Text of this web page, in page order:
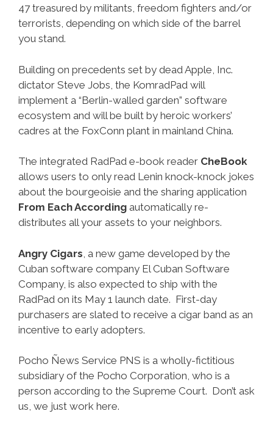
47 treasured by militants, freedom fighters and/or
terrorists, depending on which side of the barrel
you stand.
Building on precedents set by dead Apple, Inc.
dictator Steve Jobs, the KomradPad will
implement a “Berlin-walled garden” software
ecosystem and will be built by heroic workers’
cadres at the FoxConn plant in mainland China.
The integrated RadPad e-book reader CheBook
allows users to only read Lenin knock-knock jokes
about the bourgeoisie and the sharing application
From Each According automatically re-
distributes all your assets to your neighbors.
Angry Cigars , a new game developed by the
Cuban software company El Cuban Software
Company, is also expected to ship with the
RadPad on its May 1 launch date. First-day
purchasers are slated to receive a cigar band as an
incentive to early adopters.
Pocho Ñews Service PNS is a wholly-fictitious
subsidiary of the Pocho Corporation, who is a
person according to the Supreme Court. Don’t ask
us, we just work here.